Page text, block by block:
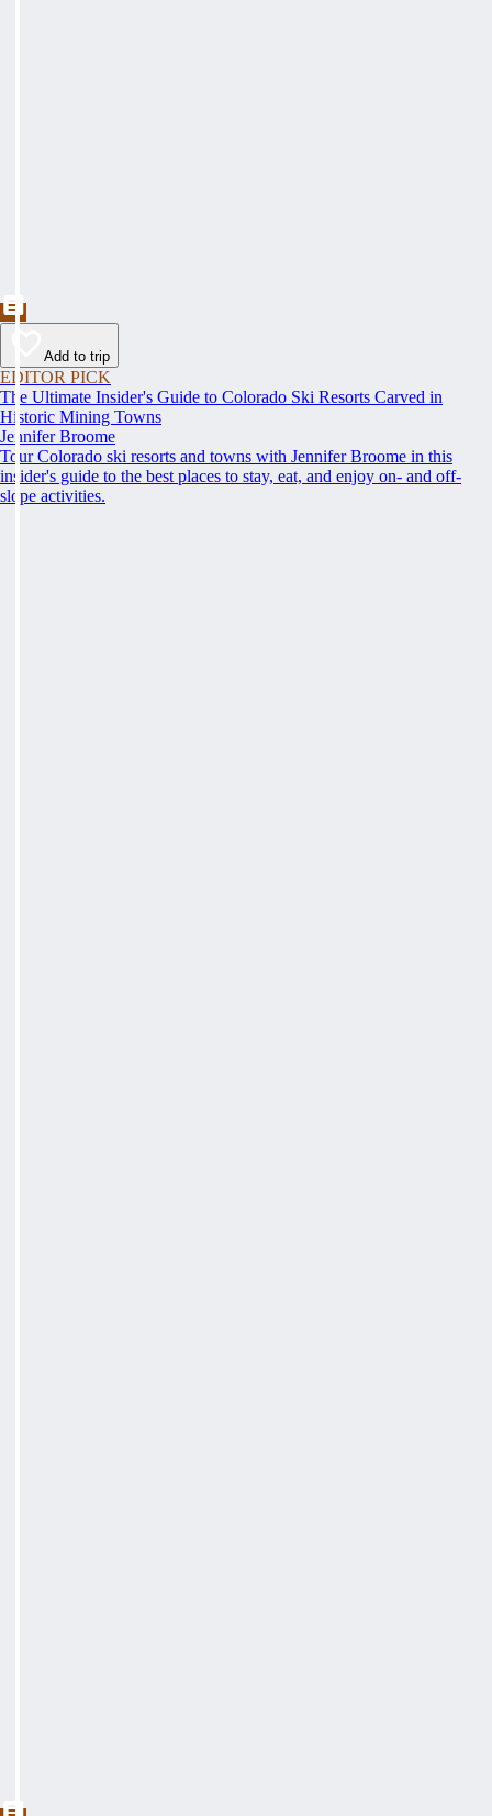
Add to trip
EDITOR PICK
The Ultimate Insider's Guide to Colorado Ski Resorts Carved in
Historic Mining Towns
Jennifer Broome
Tour Colorado ski resorts and towns with Jennifer Broome in this
insider's guide to the best places to stay, eat, and enjoy on- and off-
slope activities.